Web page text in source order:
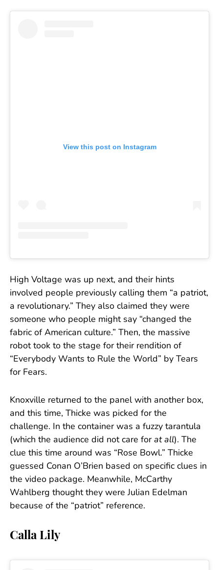
View this post on Instagram
High Voltage was up next, and their hints
involved people previously calling them “a patriot,
a revolutionary.” They also claimed they were
someone who people might say “changed the
fabric of American culture.” Then, the massive
robot took to the stage for their rendition of
“Everybody Wants to Rule the World” by Tears
for Fears.
Knoxville returned to the panel with another box,
and this time, Thicke was picked for the
challenge. In the container was a fuzzy tarantula
(which the audience did not care for at all). The
clue this time around was “Rose Bowl.” Thicke
guessed Conan O’Brien based on specific clues in
the video package. Meanwhile, McCarthy
Wahlberg thought they were Julian Edelman
because of the “patriot” reference.
Calla Lily